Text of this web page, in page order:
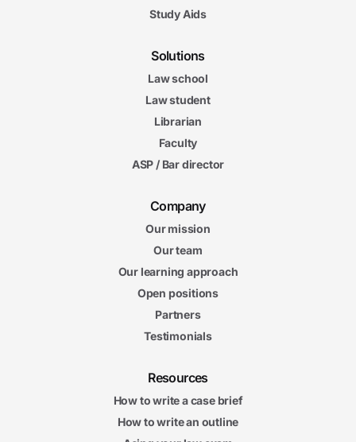
Study Aids
Solutions
Law school
Law student
Librarian
Faculty
ASP / Bar director
Company
Our mission
Our team
Our learning approach
Open positions
Partners
Testimonials
Resources
How to write a case brief
How to write an outline